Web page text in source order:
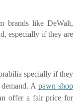
brands like DeWalt,
especially if they are
specially if they
demand. Apawn shop
offer a fair price for